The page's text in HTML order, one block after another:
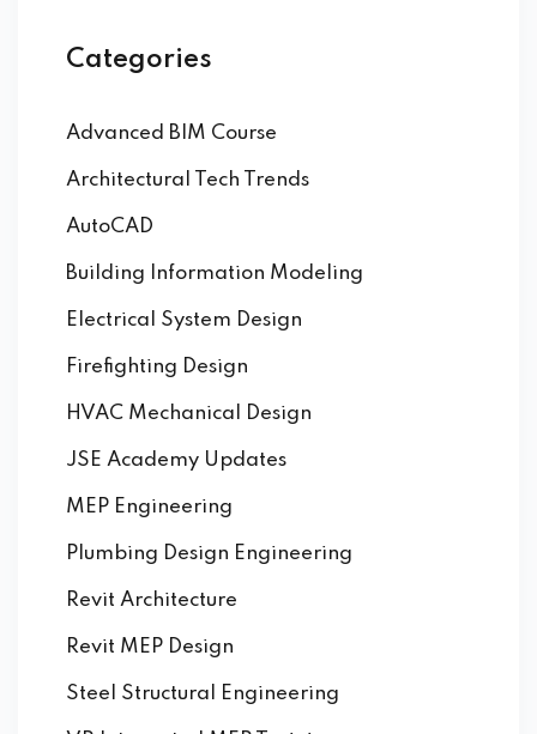
Categories
Advanced BIM Course
Architectural Tech Trends
AutoCAD
Building Information Modeling
Electrical System Design
Firefighting Design
HVAC Mechanical Design
JSE Academy Updates
MEP Engineering
Plumbing Design Engineering
Revit Architecture
Revit MEP Design
Steel Structural Engineering